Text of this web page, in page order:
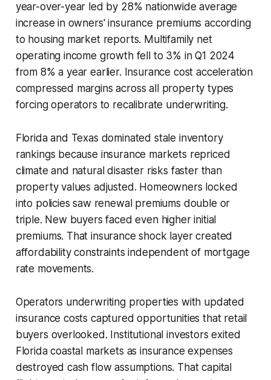
year-over-year led by 28% nationwide average
increase in owners' insurance premiums according
to housing market reports. Multifamily net
operating income growth fell to 3% in Q1 2024
from 8% a year earlier. Insurance cost acceleration
compressed margins across all property types
forcing operators to recalibrate underwriting.
Florida and Texas dominated stale inventory
rankings because insurance markets repriced
climate and natural disaster risks faster than
property values adjusted. Homeowners locked
into policies saw renewal premiums double or
triple. New buyers faced even higher initial
premiums. That insurance shock layer created
affordability constraints independent of mortgage
rate movements.
Operators underwriting properties with updated
insurance costs captured opportunities that retail
buyers overlooked. Institutional investors exited
Florida coastal markets as insurance expenses
destroyed cash flow assumptions. That capital